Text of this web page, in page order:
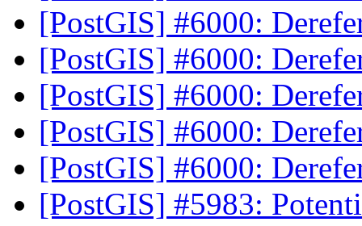
[PostGIS] #6000:
[PostGIS] #6000:
[PostGIS] #6000:
[PostGIS] #6000:
[PostGIS] #6000:
[PostGIS] #5983: